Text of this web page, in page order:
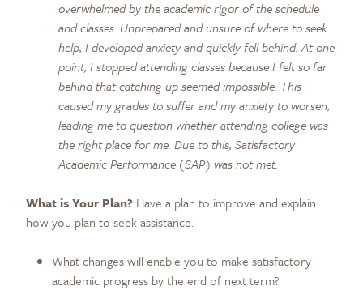
overwhelmed by the academic rigor of the schedule
and classes. Unprepared and unsure of where to seek
help, I developed anxiety and quickly fell behind. At one
point, I stopped attending classes because I felt so far
behind that catching up seemed impossible. This
caused my grades to suffer and my anxiety to worsen,
leading me to question whether attending college was
the right place for me. Due to this, Satisfactory
Academic Performance (SAP) was not met.
What is Your Plan? Have a plan to improve and explain
how you plan to seek assistance.
What changes will enable you to make satisfactory
academic progress by the end of next term?